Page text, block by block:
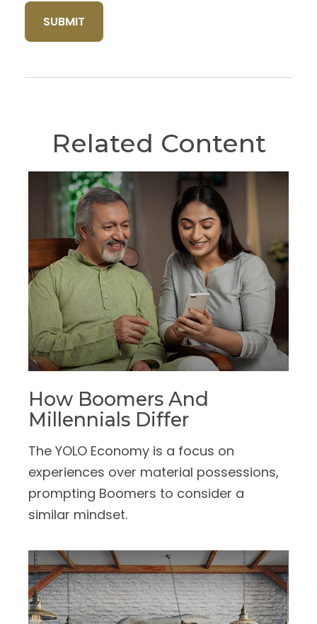
Related Content
How Boomers And
Millennials Differ
The YOLO Economy is a focus on
experiences over material possessions,
prompting Boomers to consider a
similar mindset.